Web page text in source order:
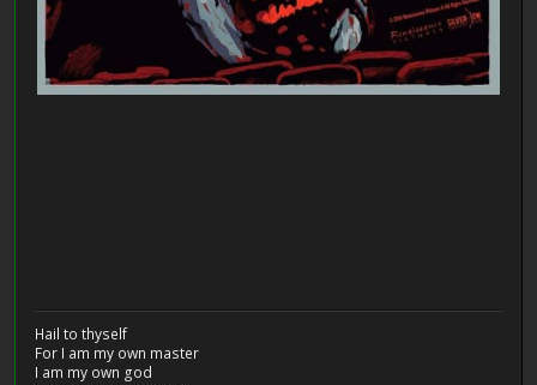
Hail to thyself
For I am my own master
I am my own god